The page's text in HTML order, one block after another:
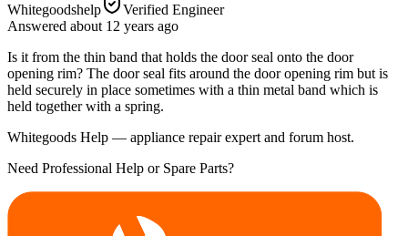
Whitegoodshelp
Verified Engineer
Answered about 12 years ago
Is it from the thin band that holds the door seal onto the door
opening rim? The door seal fits around the door opening rim but is
held securely in place sometimes with a thin metal band which is
held together with a spring.
Whitegoods Help — appliance repair expert and forum host.
Need Professional Help or Spare Parts?